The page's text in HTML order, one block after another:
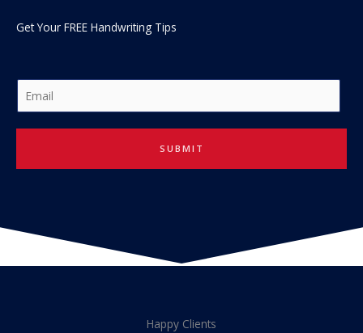
Get Your FREE Handwriting Tips
m
a
l
SUBMIT
Happy Clients